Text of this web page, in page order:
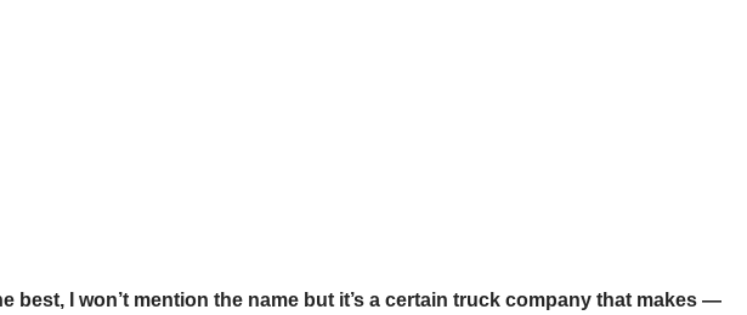
best, I won’t mention the name but it’s a certain truck company that makes —